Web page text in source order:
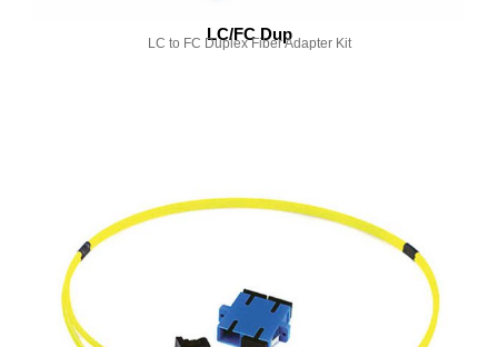
LC/FC Dup
LC to FC Duplex Fiber Adapter Kit